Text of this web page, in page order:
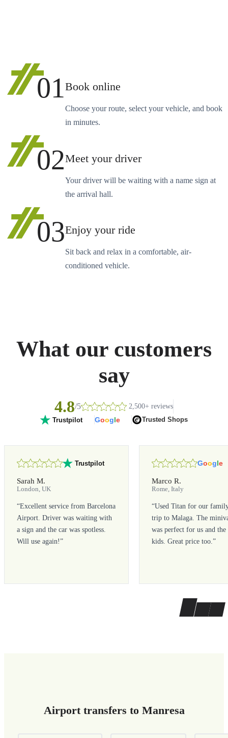
01Book online
Choose your route, select your vehicle, and book
in minutes.
02Meet your driver
Your driver will be waiting with a name sign at
the arrival hall.
03Enjoy your ride
Sit back and relax in a comfortable, air-
conditioned vehicle.
What our customers
say
4.8/5 2,500+ reviews
Trustpilot Google Trusted Shops
Trustpilot
Sarah M.
London, UK
“Excellent service from Barcelona
Airport. Driver was waiting with
a sign and the car was spotless.
Will use again!”
Google
Marco R.
Rome, Italy
“Used Titan for our
trip to Malaga. The
was perfect for us and the
kids. Great price too.”
Airport transfers to Manresa